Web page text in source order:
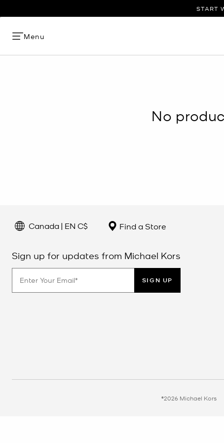
START
Menu
No
Canada | EN C$ Find a Store
Sign up for updates from Michael Kors
SIGN UP
©2026 Michael Kors